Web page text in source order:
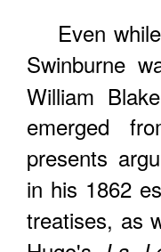
Even
Swinburne
William
emerged
presents
in his 1862
treatises, as